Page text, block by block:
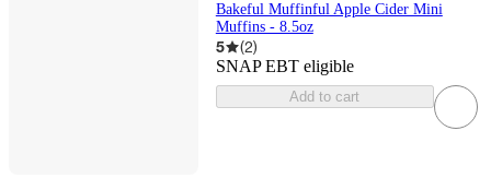
Bakeful Muffinful Apple Cider Mini
Muffins - 8.5oz
5 (2)
SNAP EBT eligible
Add to cart